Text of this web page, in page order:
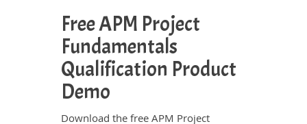
Free APM Project
Fundamentals
Qualification Product
Demo
Download the free APM Project